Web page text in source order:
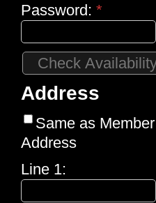
Password: *
Address
Same as Member
Address
Line 1: